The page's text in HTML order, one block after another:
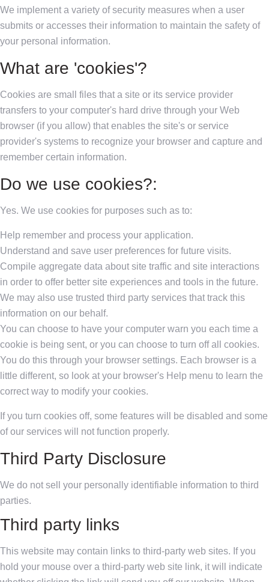
We implement a variety of security measures when a user
submits or accesses their information to maintain the safety of
your personal information.
What are 'cookies'?
Cookies are small files that a site or its service provider
transfers to your computer's hard drive through your Web
browser (if you allow) that enables the site's or service
provider's systems to recognize your browser and capture and
remember certain information.
Do we use cookies?:
Yes. We use cookies for purposes such as to:
Help remember and process your application.
Understand and save user preferences for future visits.
Compile aggregate data about site traffic and site interactions
in order to offer better site experiences and tools in the future.
We may also use trusted third party services that track this
information on our behalf.
You can choose to have your computer warn you each time a
cookie is being sent, or you can choose to turn off all cookies.
You do this through your browser settings. Each browser is a
little different, so look at your browser's Help menu to learn the
correct way to modify your cookies.
If you turn cookies off, some features will be disabled and some
of our services will not function properly.
Third Party Disclosure
We do not sell your personally identifiable information to third
parties.
Third party links
This website may contain links to third-party web sites. If you
hold your mouse over a third-party web site link, it will indicate